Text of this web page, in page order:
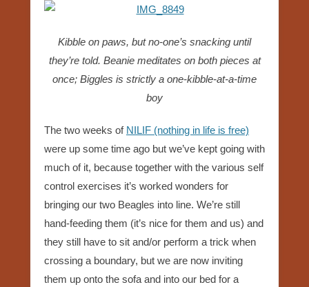
Kibble on paws, but no-one’s snacking until
they’re told. Beanie meditates on both pieces at
once; Biggles is strictly a one-kibble-at-a-time
boy
The two weeks of NILIF (nothing in life is free)
were up some time ago but we’ve kept going with
much of it, because together with the various self
control exercises it’s worked wonders for
bringing our two Beagles into line. We’re still
hand-feeding them (it’s nice for them and us) and
they still have to sit and/or perform a trick when
crossing a boundary, but we are now inviting
them up onto the sofa and into our bed for a